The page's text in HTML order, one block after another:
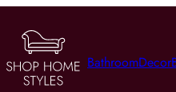
BathroomDecor